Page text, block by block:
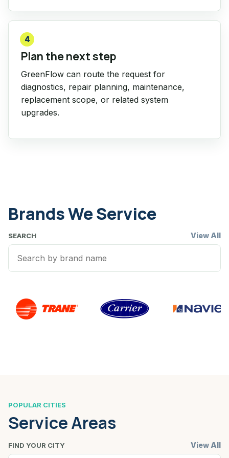
4
Plan the next step
GreenFlow can route the request for
diagnostics, repair planning, maintenance,
replacement scope, or related system
upgrades.
Brands We Service
SEARCH View All
POPULAR CITIES
Service Areas
FIND YOUR CITY View All